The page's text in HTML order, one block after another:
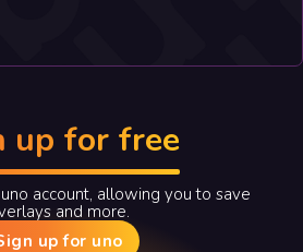
up for free
account, allowing you to save
and more.
up for uno